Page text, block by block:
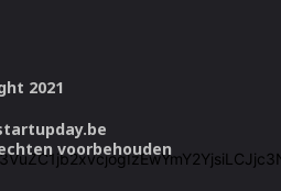
2021
voorbehouden